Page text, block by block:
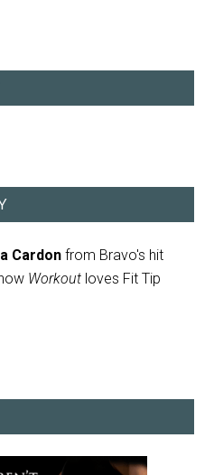
Cardon from Bravo's hit
Workout loves Fit Tip